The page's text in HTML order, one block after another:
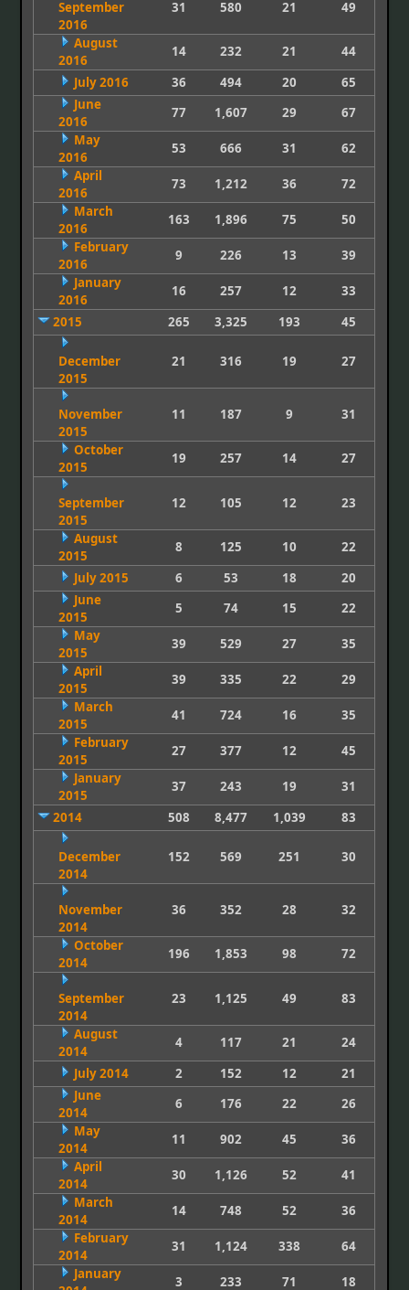
September
2016
31 580 21 49
August
2016
14 232 21
44
July 2016
36 494 20
65
June
2016
77 1,607 29
67
May
2016
53 666 31
62
April
2016
73 1,212 36
72
March
2016
163 1,896 75
50
February
2016
9 226 13
39
January
2016
16 257 12
33
2015
265 3,325 193 45
December
2015
21 316 19 27
November
2015
11 187 9 31
October
2015
19 257 14 27
September
2015
12 105 12 23
August
2015
8 125 10
22
July 2015
6 53 18
20
June
2015
5 74 15
22
May
2015
39 529 27
35
April
2015
39 335 22
29
March
2015
41 724 16
35
February
2015
27 377 12
45
January
2015
37 243 19
31
2014
508 8,477 1,039 83
December
2014
152 569 251 30
November
2014
36 352 28 32
October
2014
196 1,853 98 72
September
2014
23 1,125 49 83
August
2014
4 117 21
24
July 2014
2 152 12
21
June
2014
6 176 22
26
May
2014
11 902 45
36
April
2014
30 1,126 52
41
March
2014
14 748 52
36
February
2014
31 1,124 338
64
January
3 233 71 18